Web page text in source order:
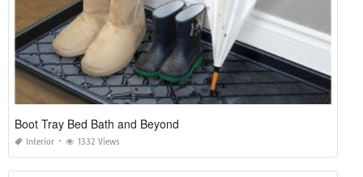
Boot Tray Bed Bath and Beyond
Interior 1332 Views